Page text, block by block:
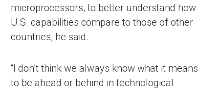
microprocessors, to better understand how
U.S. capabilities compare to those of other
countries, he said.
“I don’t think we always know what it means
to be ahead or behind in technological